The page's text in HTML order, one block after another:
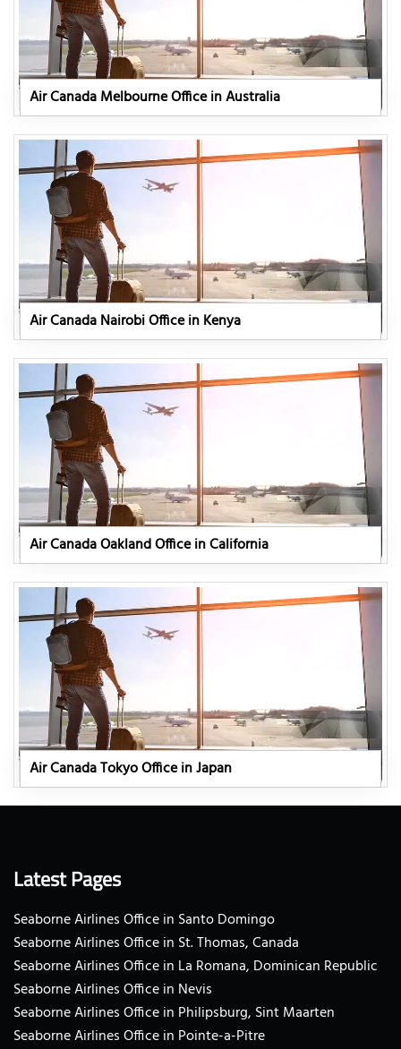
Air Canada Melbourne Office in Australia
Air Canada Nairobi Office in Kenya
Air Canada Oakland Office in California
Air Canada Tokyo Office in Japan
Latest Pages
Seaborne Airlines Office in Santo Domingo
Seaborne Airlines Office in St. Thomas, Canada
Seaborne Airlines Office in La Romana, Dominican Republic
Seaborne Airlines Office in Nevis
Seaborne Airlines Office in Philipsburg, Sint Maarten
Seaborne Airlines Office in Pointe-a-Pitre